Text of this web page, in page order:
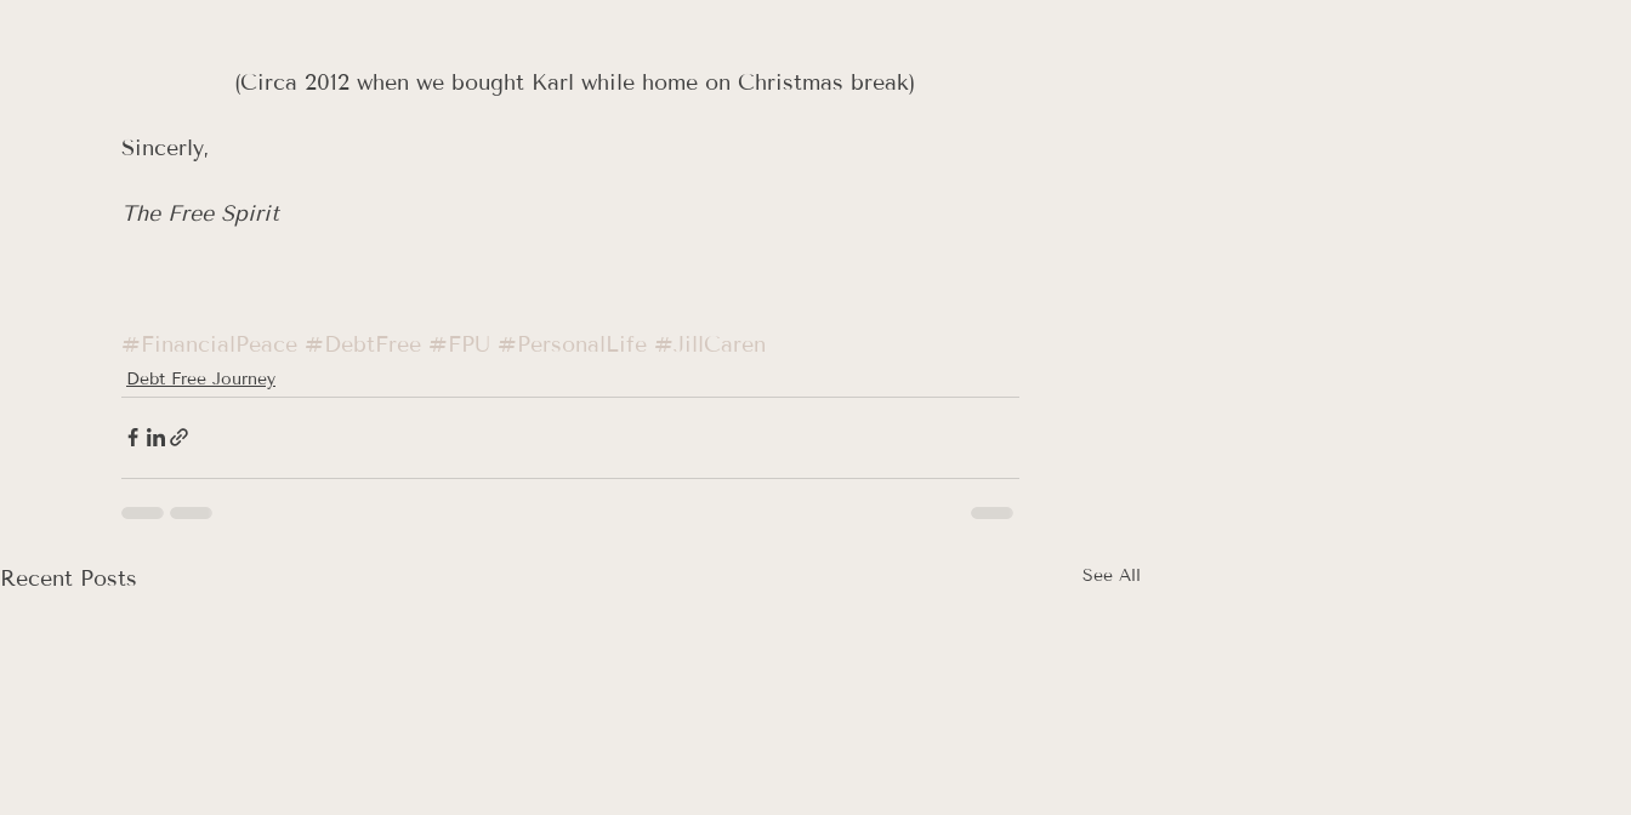
(Circa 2012 when we bought Karl while home on Christmas break)
Sincerly,
The Free Spirit
#FinancialPeace #DebtFree #FPU #PersonalLife #JillCaren
Debt Free Journey
Recent Posts See All